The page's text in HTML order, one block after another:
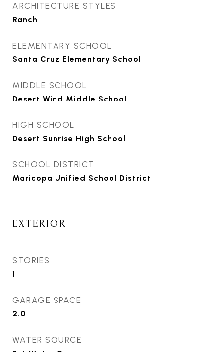
ARCHITECTURE STYLES
Ranch
ELEMENTARY SCHOOL
Santa Cruz Elementary School
MIDDLE SCHOOL
Desert Wind Middle School
HIGH SCHOOL
Desert Sunrise High School
SCHOOL DISTRICT
Maricopa Unified School District
EXTERIOR
STORIES
1
GARAGE SPACE
2.0
WATER SOURCE